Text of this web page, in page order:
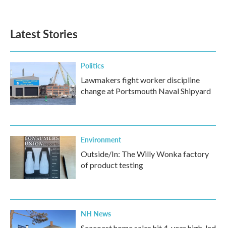
Latest Stories
Politics
Lawmakers fight worker discipline
change at Portsmouth Naval Shipyard
Environment
Outside/In: The Willy Wonka factory
of product testing
NH News